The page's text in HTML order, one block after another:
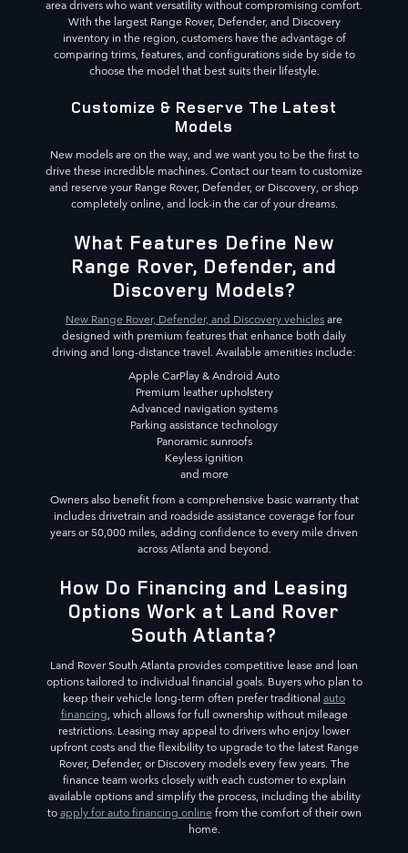
area drivers who want versatility without compromising comfort.
With the largest Range Rover, Defender, and Discovery
inventory in the region, customers have the advantage of
comparing trims, features, and configurations side by side to
choose the model that best suits their lifestyle.
Customize & Reserve The Latest
Models
New models are on the way, and we want you to be the first to
drive these incredible machines. Contact our team to customize
and reserve your Range Rover, Defender, or Discovery, or shop
completely online, and lock-in the car of your dreams.
What Features Define New
Range Rover, Defender, and
Discovery Models?
New Range Rover, Defender, and Discovery vehiclesare
designed with premium features that enhance both daily
driving and long-distance travel. Available amenities include:
Apple CarPlay & Android Auto
Premium leather upholstery
Advanced navigation systems
Parking assistance technology
Panoramic sunroofs
Keyless ignition
and more
Owners also benefit from a comprehensive basic warranty that
includes drivetrain and roadside assistance coverage for four
years or 50,000 miles, adding confidence to every mile driven
across Atlanta and beyond.
How Do Financing and Leasing
Options Work at Land Rover
South Atlanta?
Land Rover South Atlanta provides competitive lease and loan
options tailored to individual financial goals. Buyers who plan to
keep their vehicle long-term often prefer traditional auto
financing, which allows for full ownership without mileage
restrictions. Leasing may appeal to drivers who enjoy lower
upfront costs and the flexibility to upgrade to the latest Range
Rover, Defender, or Discovery models every few years. The
finance team works closely with each customer to explain
available options and simplify the process, including the ability
toapply for auto financing onlinefrom the comfort of their own
home.